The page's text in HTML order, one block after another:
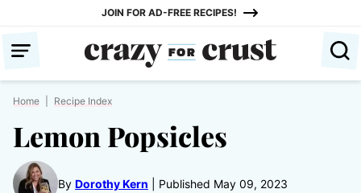
content
JOIN FOR AD-FREE RECIPES!
Home Recipe Index
Lemon Popsicles
By Dorothy Kern Published May 09, 2023